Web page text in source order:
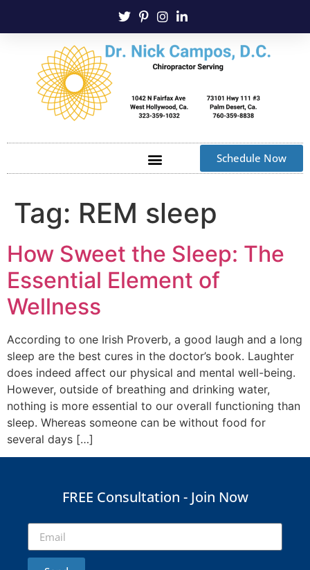
Schedule Now
Tag: REM sleep
How Sweet the Sleep: The
Essential Element of
Wellness
According to one Irish Proverb, a good laugh and a long
sleep are the best cures in the doctor’s book. Laughter
does indeed affect our physical and mental well-being.
However, outside of breathing and drinking water,
nothing is more essential to our overall functioning than
sleep. Whereas someone can be without food for
several days […]
FREE Consultation - Join Now